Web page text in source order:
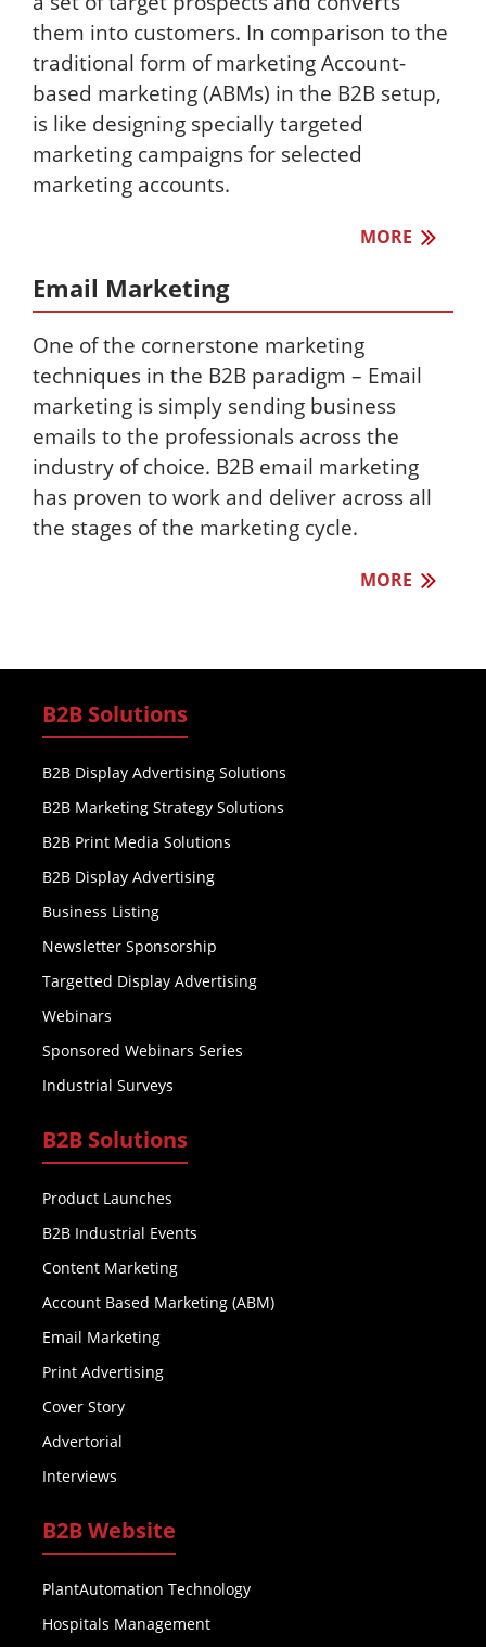
them into customers. In comparison to the
traditional form of marketing Account-
based marketing (ABMs) in the B2B setup,
is like designing specially targeted
marketing campaigns for selected
marketing accounts.
MORE
Email Marketing
One of the cornerstone marketing
techniques in the B2B paradigm – Email
marketing is simply sending business
emails to the professionals across the
industry of choice. B2B email marketing
has proven to work and deliver across all
the stages of the marketing cycle.
MORE
B2B Solutions
B2B Display Advertising Solutions
B2B Marketing Strategy Solutions
B2B Print Media Solutions
B2B Display Advertising
Business Listing
Newsletter Sponsorship
Targetted Display Advertising
Webinars
Sponsored Webinars Series
Industrial Surveys
B2B Solutions
Product Launches
B2B Industrial Events
Content Marketing
Account Based Marketing (ABM)
Email Marketing
Print Advertising
Cover Story
Advertorial
Interviews
B2B Website
PlantAutomation Technology
Hospitals Management